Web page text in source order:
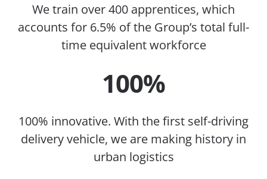
We train over 400 apprentices, which
accounts for 6.5% of the Group’s total full-
time equivalent workforce
100%
100% innovative. With the first self-driving
delivery vehicle, we are making history in
urban logistics